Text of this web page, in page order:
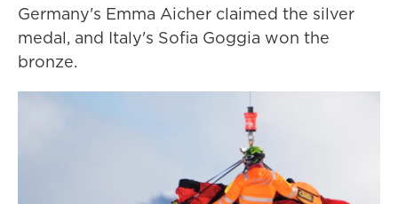
Germany's Emma Aicher claimed the silver
medal, and Italy's Sofia Goggia won the
bronze.